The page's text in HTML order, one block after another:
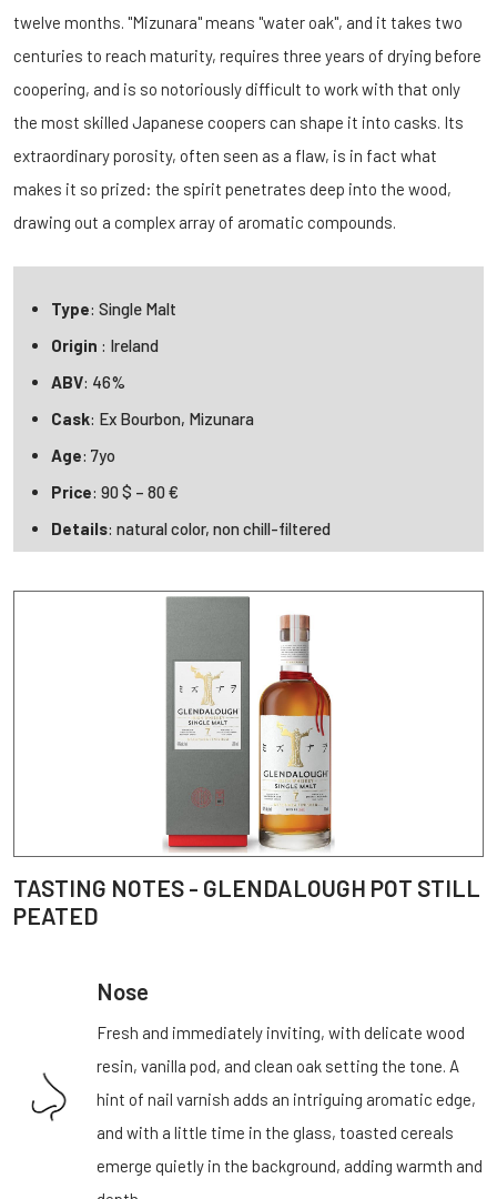
twelve months. "Mizunara" means "water oak", and it takes two
centuries to reach maturity, requires three years of drying before
coopering, and is so notoriously difficult to work with that only
the most skilled Japanese coopers can shape it into casks. Its
extraordinary porosity, often seen as a flaw, is in fact what
makes it so prized: the spirit penetrates deep into the wood,
drawing out a complex array of aromatic compounds.
Type: Single Malt
Origin : Ireland
ABV: 46%
Cask: Ex Bourbon, Mizunara
Age: 7yo
Price: 90 $ – 80 €
Details: natural color, non chill-filtered
TASTING NOTES - GLENDALOUGH POT STILL
PEATED
Nose
Fresh and immediately inviting, with delicate wood
resin, vanilla pod, and clean oak setting the tone. A
hint of nail varnish adds an intriguing aromatic edge,
and with a little time in the glass, toasted cereals
emerge quietly in the background, adding warmth and